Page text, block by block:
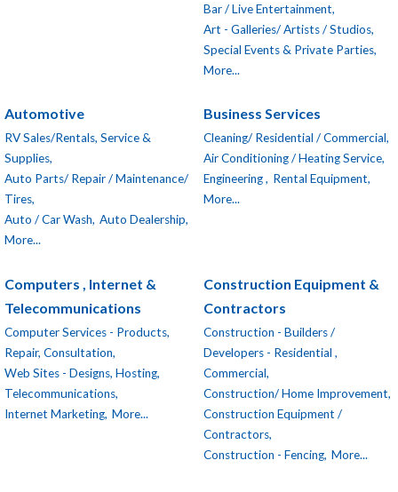
Bar / Live Entertainment,
Art - Galleries/ Artists / Studios,
Special Events & Private Parties,
More...
Automotive
RV Sales/Rentals, Service &
Supplies,
Auto Parts/ Repair / Maintenance/
Tires,
Auto / Car Wash, Auto Dealership,
More...
Business Services
Cleaning/ Residential / Commercial,
Air Conditioning / Heating Service,
Engineering , Rental Equipment,
More...
Computers , Internet &
Telecommunications
Computer Services - Products,
Repair, Consultation,
Web Sites - Designs, Hosting,
Telecommunications,
Internet Marketing, More...
Construction Equipment &
Contractors
Construction - Builders /
Developers - Residential ,
Commercial,
Construction/ Home Improvement,
Construction Equipment /
Contractors,
Construction - Fencing, More...